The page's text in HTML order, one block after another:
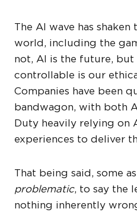
The AI wave has
world, including the
not, AI is the future, but
controllable is our
Companies have been
bandwagon, with both
Duty heavily relying on
experiences to deliver
That being said, some
problematic, to say the
nothing inherently